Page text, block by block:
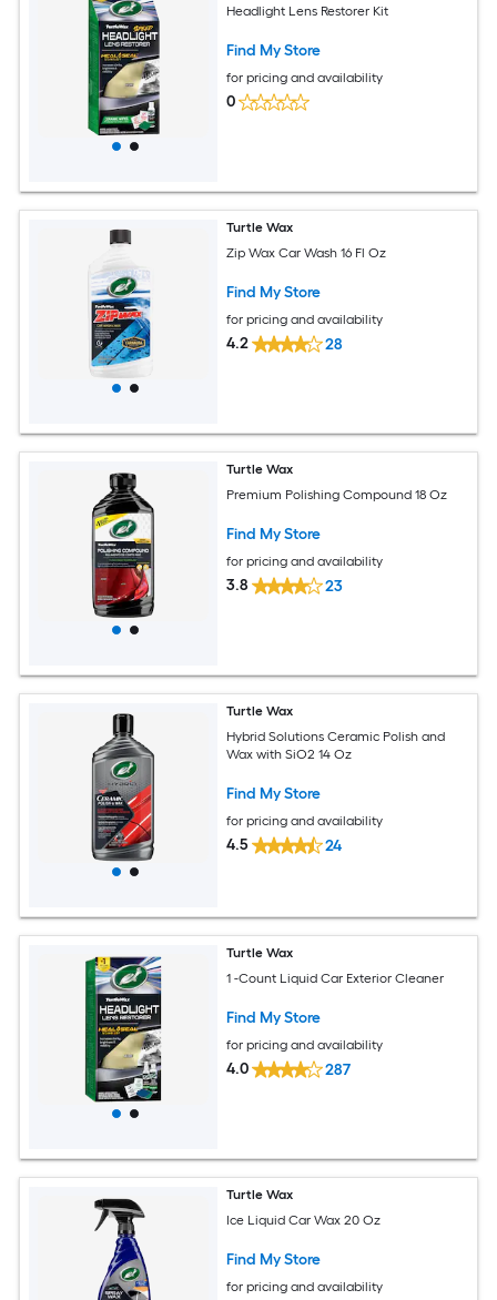
Headlight Lens Restorer Kit
Find My Store
for pricing and availability
0
Turtle Wax
Zip Wax Car Wash 16 Fl Oz
Find My Store
for pricing and availability
4.2 28
Turtle Wax
Premium Polishing Compound 18 Oz
Find My Store
for pricing and availability
3.8 23
Turtle Wax
Hybrid Solutions Ceramic Polish and
Wax with SiO2 14 Oz
Find My Store
for pricing and availability
4.5 24
Turtle Wax
1 -Count Liquid Car Exterior Cleaner
Find My Store
for pricing and availability
4.0 287
Turtle Wax
Ice Liquid Car Wax 20 Oz
Find My Store
for pricing and availability